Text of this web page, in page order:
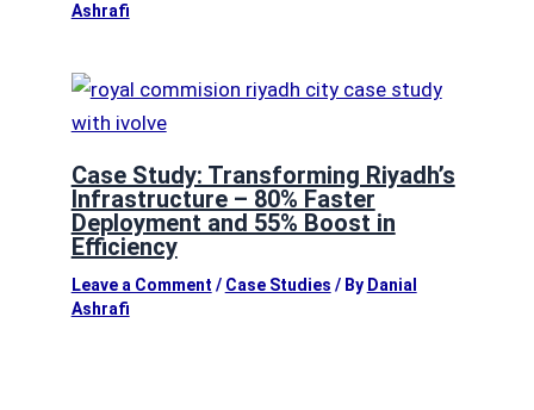
Ashrafi
Case Study: Transforming Riyadh’s
Infrastructure – 80% Faster
Deployment and 55% Boost in
Efficiency
Leave a Comment / Case Studies / By Danial
Ashrafi